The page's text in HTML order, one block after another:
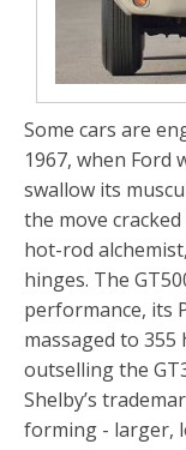
Some cars are
1967, when
swallow its
the move
hot-rod
hinges. The
performance, its
massaged to
outselling the
Shelby’s
forming - larger,